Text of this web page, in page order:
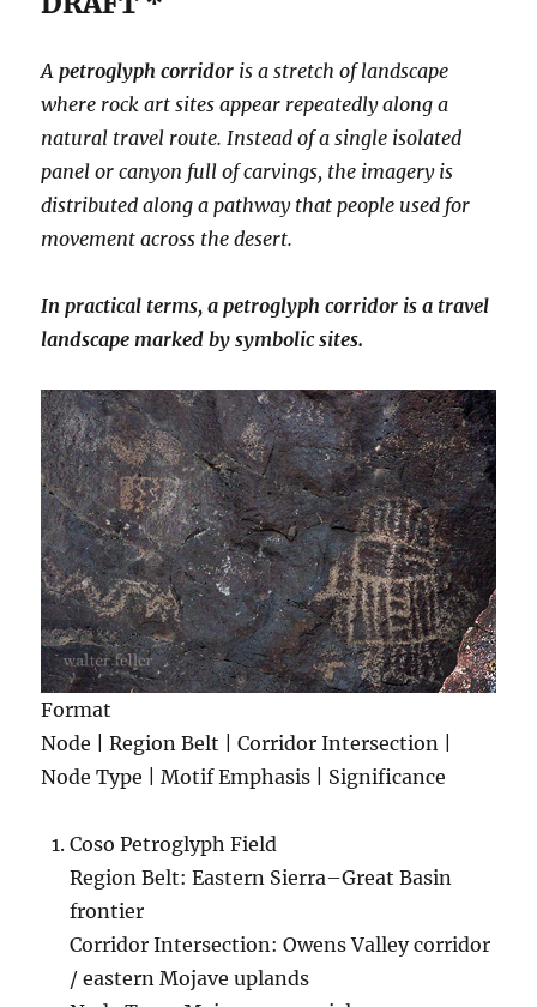
Apetroglyph corridor is a stretch of landscape
where rock art sites appear repeatedly along a
natural travel route. Instead of a single isolated
panel or canyon full of carvings, the imagery is
distributed along a pathway that people used for
movement across the desert.
In practical terms, a petroglyph corridor is a travel
landscape marked by symbolic sites.
Format
Node | Region Belt | Corridor Intersection |
Node Type | Motif Emphasis | Significance
Coso Petroglyph Field
Region Belt: Eastern Sierra–Great Basin
frontier
Corridor Intersection: Owens Valley corridor
/ eastern Mojave uplands